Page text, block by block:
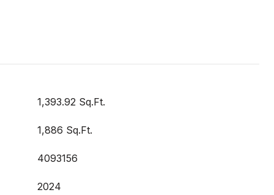
1,393.92 Sq.Ft.
1,886 Sq.Ft.
4093156
2024